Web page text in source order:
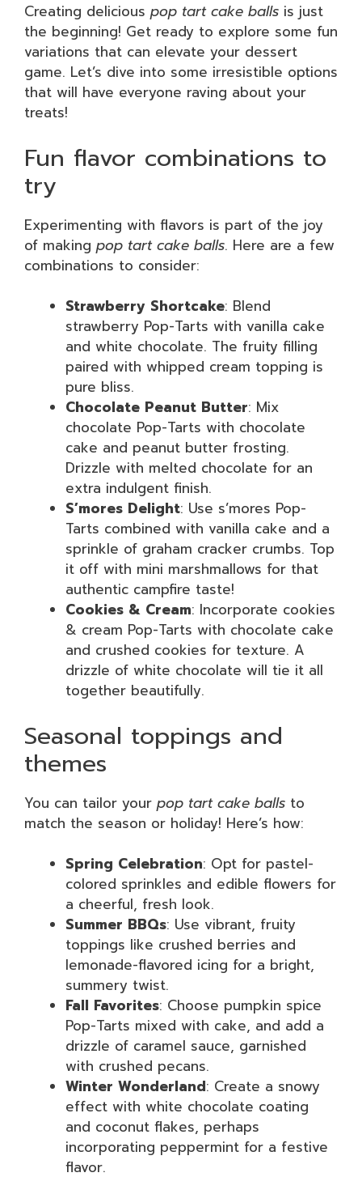
Creating delicious pop tart cake balls is just
the beginning! Get ready to explore some fun
variations that can elevate your dessert
game. Let’s dive into some irresistible options
that will have everyone raving about your
treats!
Fun flavor combinations to
try
Experimenting with flavors is part of the joy
of making pop tart cake balls. Here are a few
combinations to consider:
Strawberry Shortcake: Blend
strawberry Pop-Tarts with vanilla cake
and white chocolate. The fruity filling
paired with whipped cream topping is
pure bliss.
Chocolate Peanut Butter: Mix
chocolate Pop-Tarts with chocolate
cake and peanut butter frosting.
Drizzle with melted chocolate for an
extra indulgent finish.
S’mores Delight: Use s’mores Pop-
Tarts combined with vanilla cake and a
sprinkle of graham cracker crumbs. Top
it off with mini marshmallows for that
authentic campfire taste!
Cookies & Cream: Incorporate cookies
& cream Pop-Tarts with chocolate cake
and crushed cookies for texture. A
drizzle of white chocolate will tie it all
together beautifully.
Seasonal toppings and
themes
You can tailor your pop tart cake balls to
match the season or holiday! Here’s how:
Spring Celebration: Opt for pastel-
colored sprinkles and edible flowers for
a cheerful, fresh look.
Summer BBQs: Use vibrant, fruity
toppings like crushed berries and
lemonade-flavored icing for a bright,
summery twist.
Fall Favorites: Choose pumpkin spice
Pop-Tarts mixed with cake, and add a
drizzle of caramel sauce, garnished
with crushed pecans.
Winter Wonderland: Create a snowy
effect with white chocolate coating
and coconut flakes, perhaps
incorporating peppermint for a festive
flavor.